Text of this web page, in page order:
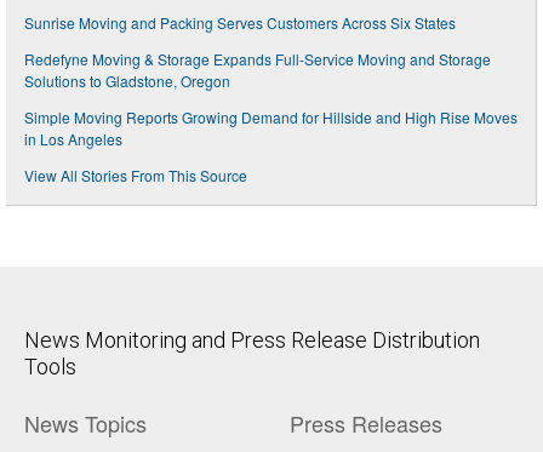
Sunrise Moving and Packing Serves Customers Across Six States
Redefyne Moving & Storage Expands Full-Service Moving and Storage
Solutions to Gladstone, Oregon
Simple Moving Reports Growing Demand for Hillside and High Rise Moves
in Los Angeles
View All Stories From This Source
News Monitoring and Press Release Distribution
Tools
News Topics Press Releases